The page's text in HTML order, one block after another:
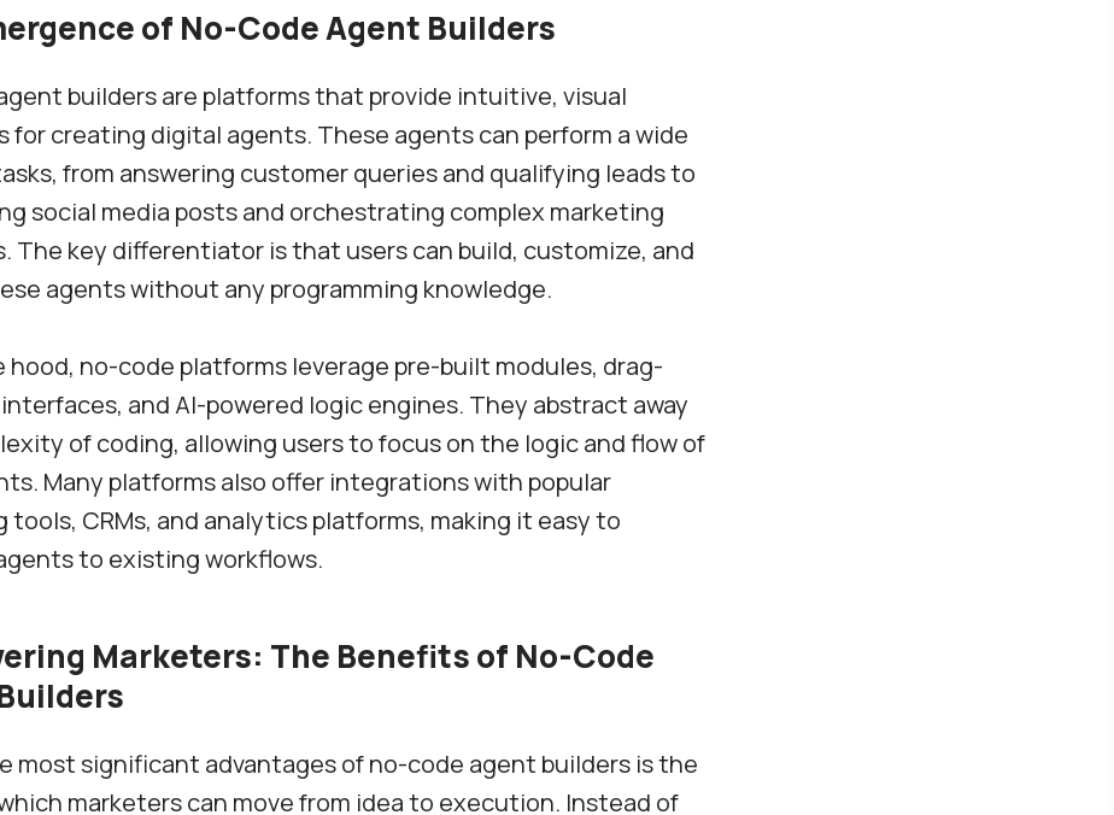
of No-Code Agent Builders
builders are platforms that provide intuitive, visual
for creating digital agents. These agents can perform a wide
from answering customer queries and qualifying leads to
social media posts and orchestrating complex marketing
The key differentiator is that users can build, customize, and
agents without any programming knowledge.
hood, no-code platforms leverage pre-built modules, drag-
and AI-powered logic engines. They abstract away
of coding, allowing users to focus on the logic and flow of
Many platforms also offer integrations with popular
tools, CRMs, and analytics platforms, making it easy to
to existing workflows.
Marketers: The Benefits of No-Code
most significant advantages of no-code agent builders is the
marketers can move from idea to execution. Instead of